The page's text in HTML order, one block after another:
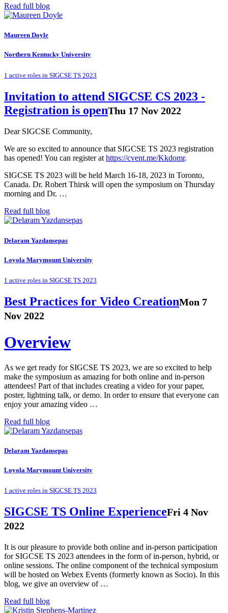
Read full blog
Maureen Doyle
Northern Kentucky University
1 active roles in SIGCSE TS 2023
Invitation to attend SIGCSE CS 2023 -
Registration is openThu 17 Nov 2022
Dear SIGCSE Community,
We are so excited to announce that SIGCSE TS 2023 registration
has opened! You can register athttps://cvent.me/Kkdomr.
SIGCSE TS 2023 will be held March 16-18, 2023 in Toronto,
Canada. Dr. Robert Thirsk will open the symposium on Thursday
morning and Dr. …
Read full blog
Delaram Yazdansepas
Loyola Marymount University
1 active roles in SIGCSE TS 2023
Best Practices for Video CreationMon 7
Nov 2022
Overview
As we get ready for SIGCSE TS 2023, we are so excited to help
make the symposium as amazing for both online and in-person
attendees! Part of that includes creating a video for your paper,
poster, lightning talk, or demo. In order to ensure that everyone can
enjoy your amazing video …
Read full blog
Delaram Yazdansepas
Loyola Marymount University
1 active roles in SIGCSE TS 2023
SIGCSE TS Online ExperienceFri 4 Nov
2022
It is our pleasure to provide both online and in-person participation
for SIGCSE TS 2023 attendees in the form of in-person, hybrid, or
online sessions. The online component of the technical symposium
will be hosted on Webex Events (formerly known as Socio). In this
blog, we give an overview of …
Read full blog